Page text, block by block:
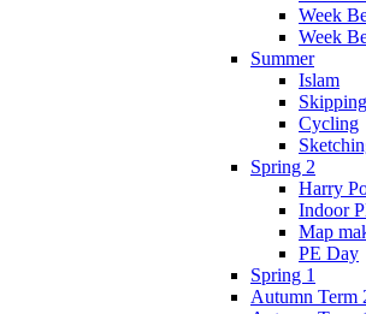
Week
Week
Summer
Islam
Skipping
Cycling
Spring 2
Harry
Indoor
Map
PE Day
Spring 1
Autumn Term